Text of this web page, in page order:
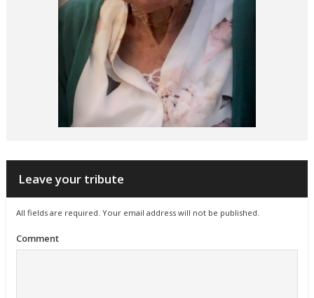
Leave your tribute
All fields are required. Your email address will not be published.
Comment